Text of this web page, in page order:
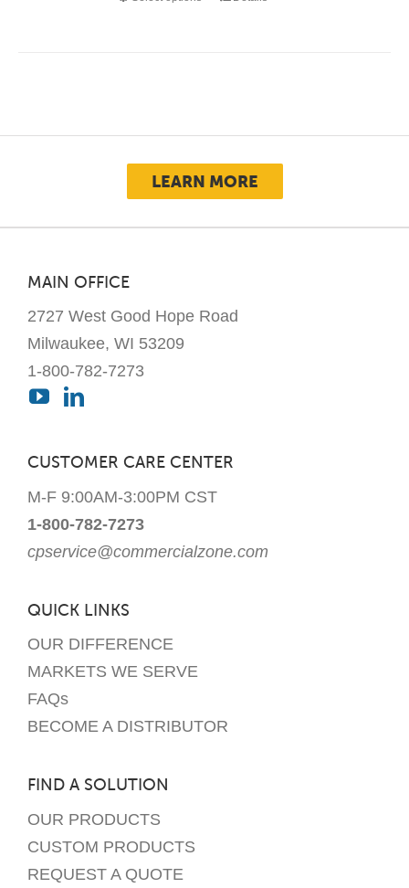
may
be
page
LEARN MORE
MAIN OFFICE
2727 West Good Hope Road
Milwaukee, WI 53209
1-800-782-7273
CUSTOMER CARE CENTER
M-F 9:00AM-3:00PM CST
1-800-782-7273
cpservice@commercialzone.com
QUICK LINKS
OUR DIFFERENCE
MARKETS WE SERVE
FAQs
BECOME A DISTRIBUTOR
FIND A SOLUTION
OUR PRODUCTS
CUSTOM PRODUCTS
REQUEST A QUOTE